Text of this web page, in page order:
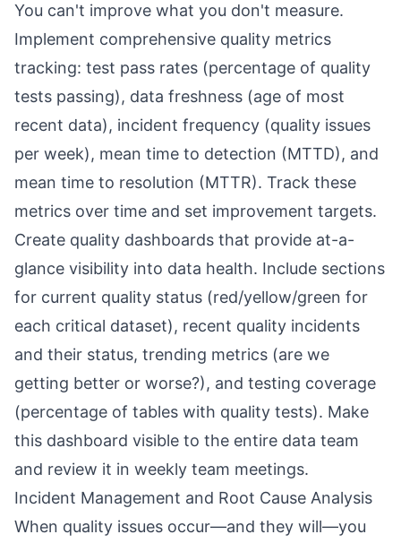
You can't improve what you don't measure.
Implement comprehensive quality metrics
tracking: test pass rates (percentage of quality
tests passing), data freshness (age of most
recent data), incident frequency (quality issues
per week), mean time to detection (MTTD), and
mean time to resolution (MTTR). Track these
metrics over time and set improvement targets.
Create quality dashboards that provide at-a-
glance visibility into data health. Include sections
for current quality status (red/yellow/green for
each critical dataset), recent quality incidents
and their status, trending metrics (are we
getting better or worse?), and testing coverage
(percentage of tables with quality tests). Make
this dashboard visible to the entire data team
and review it in weekly team meetings.
Incident Management and Root Cause Analysis
When quality issues occur—and they will—you